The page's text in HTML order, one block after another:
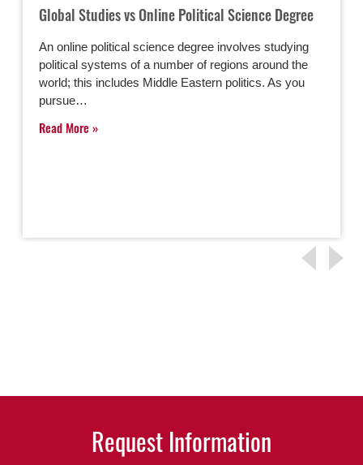
Global Studies vs Online Political Science Degree
An online political science degree involves studying
political systems of a number of regions around the
world; this includes Middle Eastern politics. As you
pursue…
Read More
Request Information